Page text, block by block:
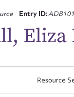
Entry ID:
Eliza
Resource